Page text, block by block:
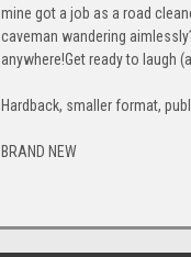
mine got a job as a road
caveman wandering
anywhere!Get ready to laugh
Hardback, smaller format,
BRAND NEW